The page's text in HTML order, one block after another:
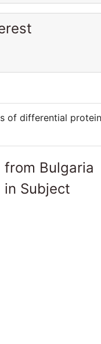
of differential
Bulgaria
in Subject